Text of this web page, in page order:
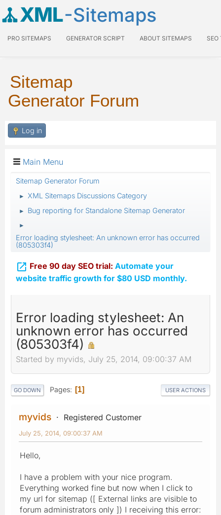
XML-Sitemaps
PRO SITEMAPS GENERATOR SCRIPT ABOUT SITEMAPS SEO
Sitemap
Generator Forum
Log in
Main Menu
Sitemap Generator Forum
► XML Sitemaps Discussions Category
► Bug reporting for Standalone Sitemap Generator
►
Error loading stylesheet: An unknown error has occurred
(805303f4)
 Free 90 day SEO trial: Automate your
website traffic growth for $80 USD monthly.
Error loading stylesheet: An
unknown error has occurred
(805303f4)
Started by myvids, July 25, 2014, 09:00:37 AM
GO DOWN Pages 1 USER ACTIONS
myvids Registered Customer
July 25, 2014, 09:00:37 AM
Hello,
I have a problem with your nice program.
Everything worked fine but now when I click to
my url for sitemap ([ External links are visible to
forum administrators only ]) I receiving this error: